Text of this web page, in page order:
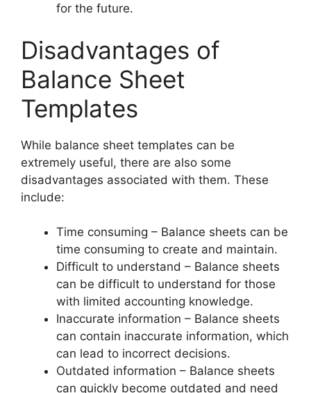
for the future.
Disadvantages of
Balance Sheet
Templates
While balance sheet templates can be
extremely useful, there are also some
disadvantages associated with them. These
include:
Time consuming – Balance sheets can be
time consuming to create and maintain.
Difficult to understand – Balance sheets
can be difficult to understand for those
with limited accounting knowledge.
Inaccurate information – Balance sheets
can contain inaccurate information, which
can lead to incorrect decisions.
Outdated information – Balance sheets
can quickly become outdated and need